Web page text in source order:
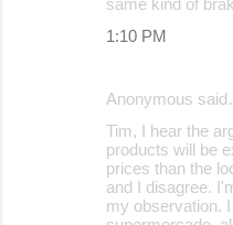
1:10 PM
Anonymous
Tim, I hear the
products will be
prices than the
and I disagree.
my observation.